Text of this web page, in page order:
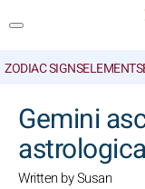
ZODIAC SIGNSELEMENTS
Gemini
Written by Susan